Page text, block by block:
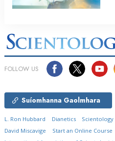
FOLLOW US
Suíomhanna Gaolmhara
L. Ron Hubbard Dianetics
David Miscavige
Start an Online Course